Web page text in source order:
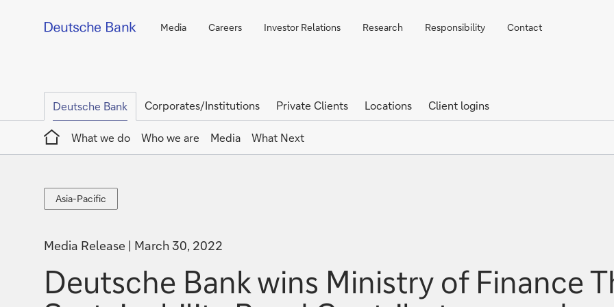
Media Careers Investor Relations Research Responsibility Contact
Deutsche Bank Corporates/Institutions Private Clients Locations
Client logins
Home
What we do
Who we are Media What Next
Asia-
Pacific
Asia-Pacific
Media Release March 30, 2022
Deutsche Bank wins Ministry of Finance